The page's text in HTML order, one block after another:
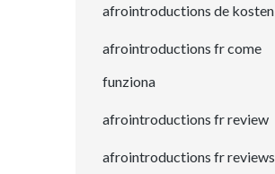
afrointroductions de kosten
afrointroductions fr come
funziona
afrointroductions fr review
afrointroductions fr reviews